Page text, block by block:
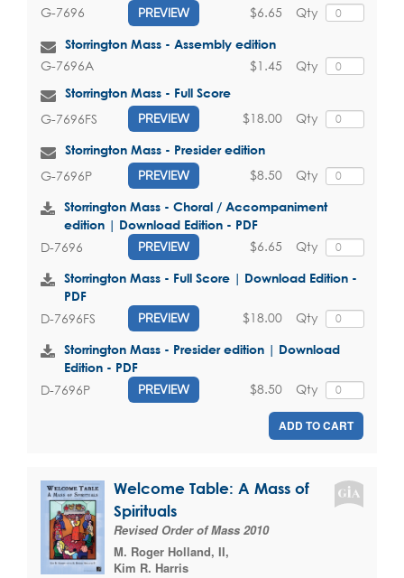
G-7696 PREVIEW Qty
$6.65
Storrington Mass - Assembly edition
G-7696A Qty
$1.45
Storrington Mass - Full Score
G-7696FS PREVIEW Qty
$18.00
Storrington Mass - Presider edition
G-7696P PREVIEW Qty
$8.50
Storrington Mass - Choral / Accompaniment
edition | Download Edition - PDF
D-7696 PREVIEW Qty
$6.65
Storrington Mass - Full Score | Download Edition -
PDF
D-7696FS PREVIEW Qty
$18.00
Storrington Mass - Presider edition | Download
Edition - PDF
D-7696P PREVIEW Qty
$8.50
ADD TO CART
Welcome Table: A Mass of
Spirituals
Revised Order of Mass 2010
M. Roger Holland, II,
Kim R. Harris